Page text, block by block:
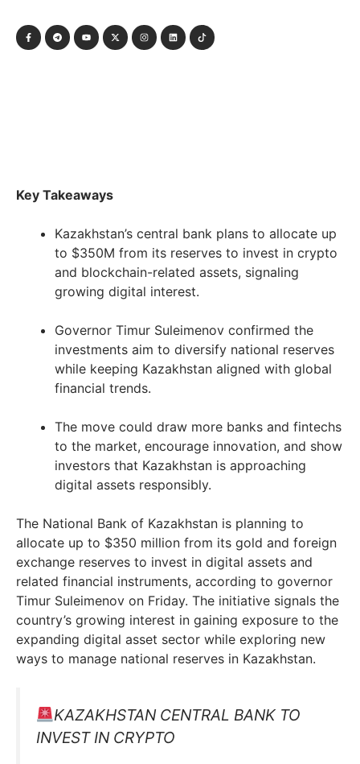
Key Takeaways
Kazakhstan’s central bank plans to allocate up
to $350M from its reserves to invest in crypto
and blockchain-related assets, signaling
growing digital interest.
Governor Timur Suleimenov confirmed the
investments aim to diversify national reserves
while keeping Kazakhstan aligned with global
financial trends.
The move could draw more banks and fintechs
to the market, encourage innovation, and show
investors that Kazakhstan is approaching
digital assets responsibly.
The National Bank of Kazakhstan is planning to
allocate up to $350 million from its gold and foreign
exchange reserves to invest in digital assets and
related financial instruments, according to governor
Timur Suleimenov on Friday. The initiative signals the
country’s growing interest in gaining exposure to the
expanding digital asset sector while exploring new
ways to manage national reserves in Kazakhstan.
KAZAKHSTAN CENTRAL BANK TO
INVEST IN CRYPTO